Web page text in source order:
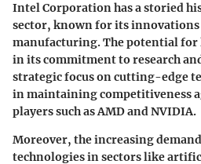
Intel Corporation has a storied
sector, known for its
manufacturing. The potential
in its commitment to research
strategic focus on cutting-edge
in maintaining competitiveness
players such as AMD and NVIDIA.
Moreover, the increasing
technologies in sectors like